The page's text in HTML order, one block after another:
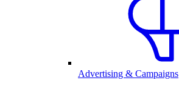
Advertising & Campaigns